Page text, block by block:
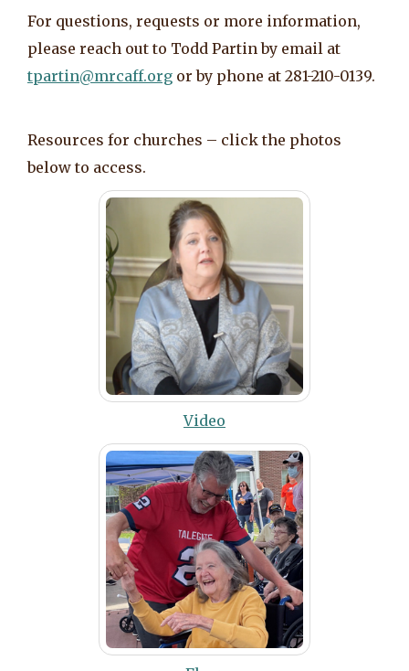
For questions, requests or more information,
please reach out to Todd Partin by email at
tpartin@mrcaff.org or by phone at 281-210-0139.
Resources for churches – click the photos
below to access.
Video